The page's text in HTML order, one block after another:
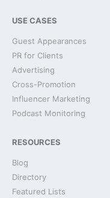
USE CASES
Guest Appearances
PR for Clients
Advertising
Cross-Promotion
Influencer Marketing
Podcast Monitoring
RESOURCES
Blog
Directory
Featured Lists